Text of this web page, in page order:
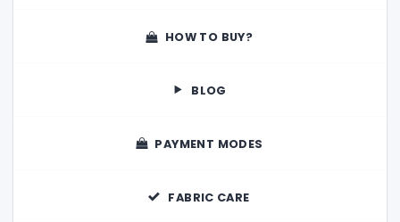
HOW TO BUY?
BLOG
PAYMENT MODES
FABRIC CARE